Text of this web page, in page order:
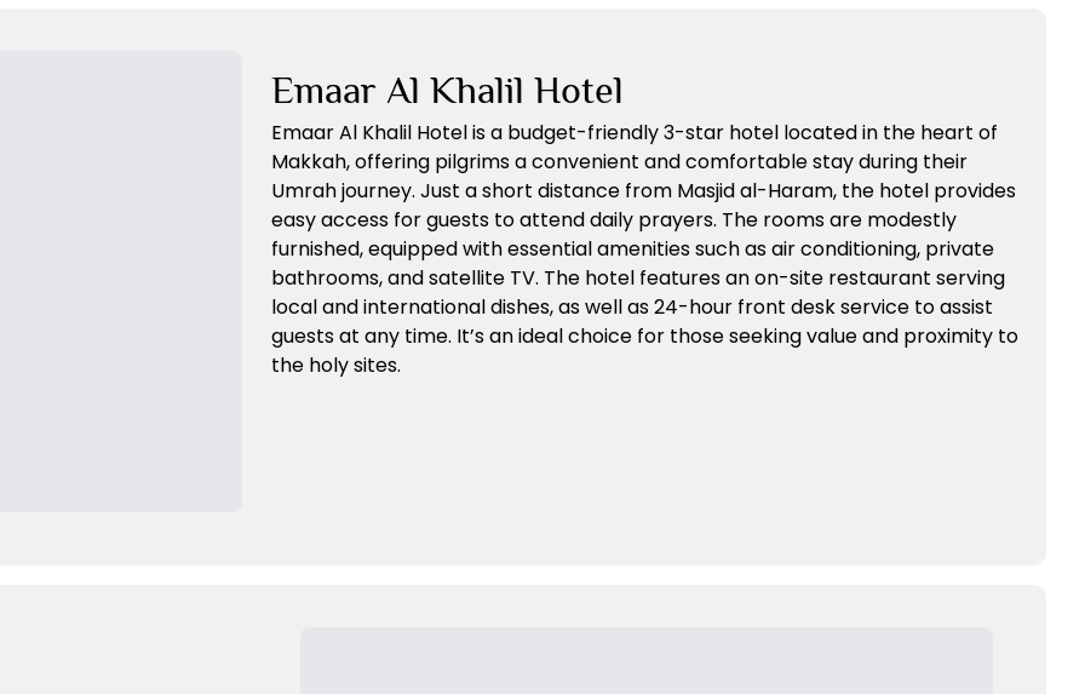
Emaar Al Khalil Hotel
Emaar Al Khalil Hotel is a budget-friendly 3-star hotel located in the heart of
Makkah, offering pilgrims a convenient and comfortable stay during their
Umrah journey. Just a short distance from Masjid al-Haram, the hotel provides
easy access for guests to attend daily prayers. The rooms are modestly
furnished, equipped with essential amenities such as air conditioning, private
bathrooms, and satellite TV. The hotel features an on-site restaurant serving
local and international dishes, as well as 24-hour front desk service to assist
guests at any time. It’s an ideal choice for those seeking value and proximity to
the holy sites.